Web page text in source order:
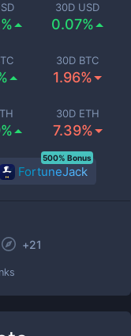
30D USD
0.07%
30D BTC
1.96%
30D ETH
7.39%
FortuneJack
500% Bonus
+21